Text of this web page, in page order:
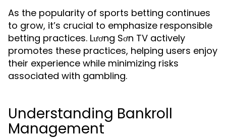
As the popularity of sports betting continues
to grow, it’s crucial to emphasize responsible
betting practices. Lương Sơn TV actively
promotes these practices, helping users enjoy
their experience while minimizing risks
associated with gambling.
Understanding Bankroll
Management